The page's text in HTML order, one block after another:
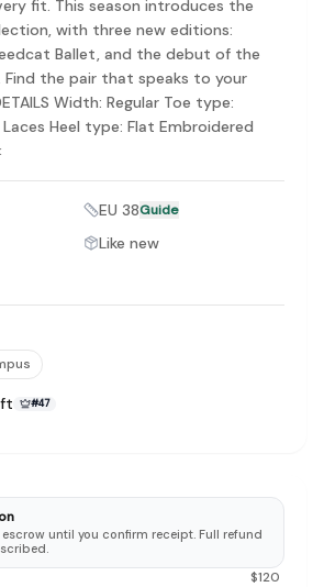
by brand, category, size, price and
for free with 0% seller fees
protection with escrow checkout
listings from real sellers across
Give preloved clothes a second life
Global Pte. Ltd. in Singapore. We
|Men|Bags|Shoes|Accessories|
Available on the App Store
fit. This season introduces the
with three new editions:
Ballet, and the debut of the
Find the pair that speaks to your
Width: Regular Toe type:
Heel type: Flat Embroidered
EU 38Guide
Like new
#47
until you confirm receipt. Full refund
$120